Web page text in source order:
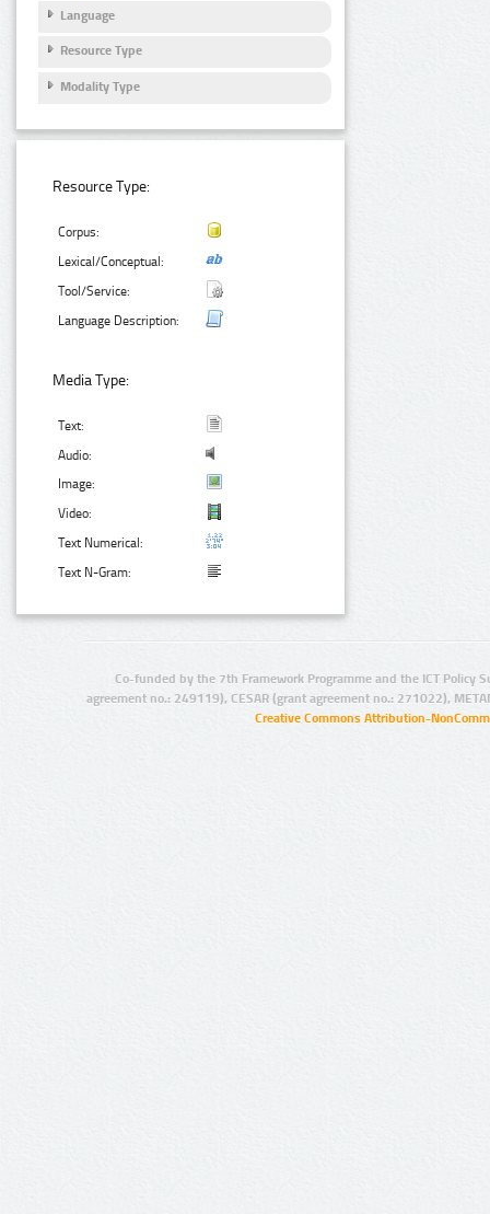
Language
Resource Type
Modality Type
Resource Type:
Corpus:
Lexical/Conceptual:
Tool/Service:
Language Description:
Media Type:
Text:
Audio:
Image:
Video:
Text Numerical:
Text N-Gram:
Co-funded by the 7th Framework Programme and the ICT Policy
agreement no.: 249119), CESAR (grant agreement no.: 271022),
Creative Commons Attribution-